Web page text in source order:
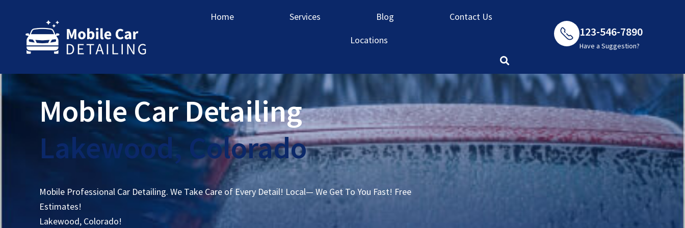
Home Services Blog
Contact Us
Locations
123-546-7890
Have a Suggestion?
Mobile Car Detailing
Lakewood, Colorado
Mobile Professional Car Detailing. We Take Care of Every Detail! Local— We Get To You Fast! Free
Estimates!
Lakewood, Colorado!